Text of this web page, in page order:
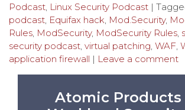
Podcast Linux Security Podcast |
podcast Equifax hack Mod.Security,
Rules ModSecurity, ModSecurity Rules
security podcast virtual patching WAF
application firewall | Leave a comment
Atomic Products